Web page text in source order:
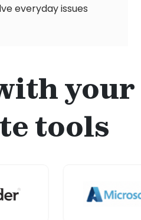
everyday issues
your
tools